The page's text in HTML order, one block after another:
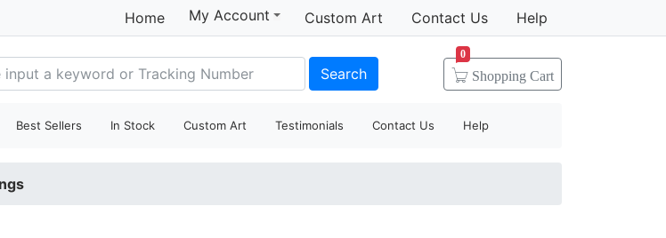
Home My Account Custom Art Contact Us Help
Search Shopping Cart
0
Best Sellers In Stock Custom Art Testimonials Contact Us Help